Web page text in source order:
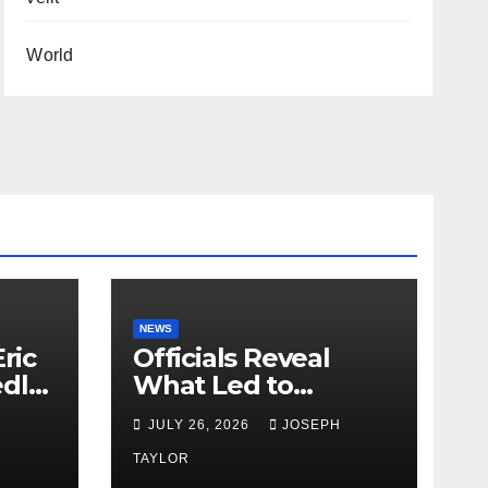
World
NEWS
Officials Reveal
What Led to
Leopard’s Escape
from Greenville Zoo
Exhibit
JULY 26, 2026 JOSEPH
TAYLOR